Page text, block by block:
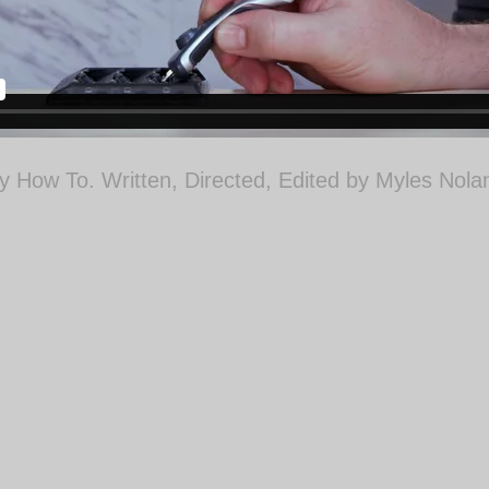
How To. Written, Directed, Edited by Myles